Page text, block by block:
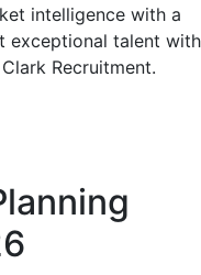
intelligence with a
exceptional talent with
Recruitment.